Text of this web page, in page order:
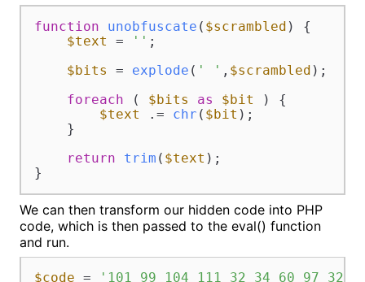
function unobfuscate ( $scrambled ) {
$text = '' ;
$bits = explode ( ' ' , $scrambled );
foreach ( $bits as $bit ) {
$text .= chr ( $bit );
    }
return
trim ( $text );
}
We can then transform our hidden code into PHP
code, which is then passed to the eval() function
and run.
$code =
'101 99 104 111 32 34 60 97 32